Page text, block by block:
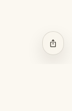
ios_share